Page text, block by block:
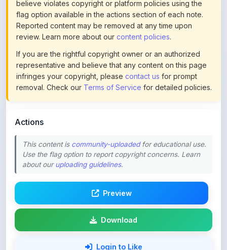
Reported content may be removed at any time upon
review. Learn more about ourcontent policies.
If you are the rightful copyright owner or an authorized
representative and believe that any content on this page
infringes your copyright, pleasecontact usfor prompt
removal. Check ourTerms of Servicefor detailed policies.
This content is
about ouruploading guidelines.
Download
Login to Like